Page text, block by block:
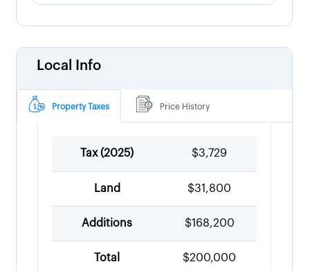
Local Info
Property Taxes Price History
Tax (2025) $3,729
Land $31,800
Additions $168,200
Total $200,000